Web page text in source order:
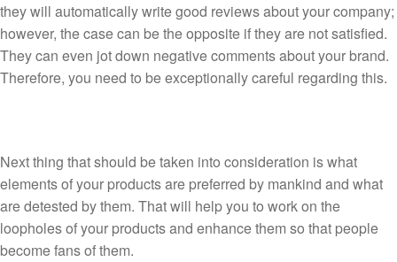
they will automatically write good reviews about your company;
however, the case can be the opposite if they are not satisfied.
They can even jot down negative comments about your brand.
Therefore, you need to be exceptionally careful regarding this.
Next thing that should be taken into consideration is what
elements of your products are preferred by mankind and what
are detested by them. That will help you to work on the
loopholes of your products and enhance them so that people
become fans of them.